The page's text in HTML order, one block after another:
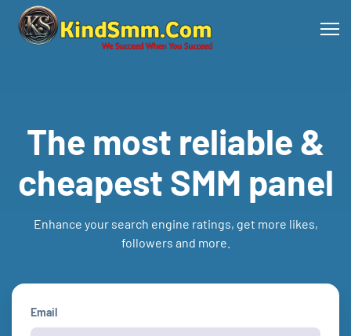
The most reliable &
cheapest SMM panel
Enhance your search engine ratings, get more likes,
followers and more.
Email